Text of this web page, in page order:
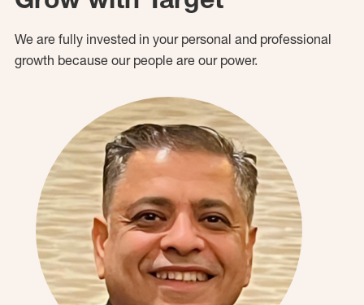
We are fully invested in your personal and professional
growth because our people are our power.